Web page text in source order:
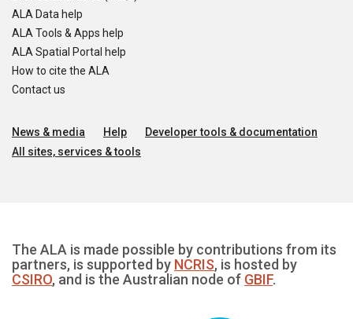
ALA Data help
ALA Tools & Apps help
ALA Spatial Portal help
How to cite the ALA
Contact us
News & media Help
Developer tools & documentation
All sites, services & tools
The ALA is made possible by contributions from its
partners, is supported by NCRIS, is hosted by
CSIRO, and is the Australian node of GBIF.